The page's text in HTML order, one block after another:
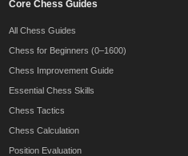
Core Chess Guides
All Chess Guides
Chess for Beginners (0–1600)
Chess Improvement Guide
Essential Chess Skills
Chess Tactics
Chess Calculation
Position Evaluation